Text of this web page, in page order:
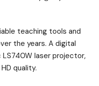
teaching tools and
the years. A digital
laser projector,
quality.